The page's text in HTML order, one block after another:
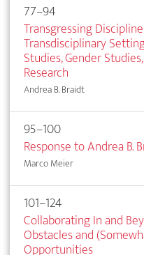
77–94
Transgressing
Transdisciplinary
Studies, Gender
Research
Andrea B. Braidt
95–100
Response to Andrea B.
Marco Meier
101–124
Collaborating In and
Obstacles and
Opportunities